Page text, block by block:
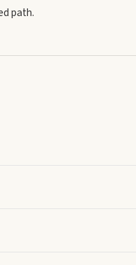
path.